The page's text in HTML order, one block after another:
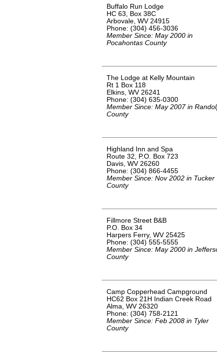
Buffalo Run Lodge
HC 63, Box 38C
Arbovale, WV 24915
Phone: (304) 456-3036
Member Since: May 2000 in
Pocahontas County
The Lodge at Kelly Mountain
Rt 1 Box 118
Elkins, WV 26241
Phone: (304) 635-0300
Member Since: May 2007 in
County
Highland Inn and Spa
Route 32, P.O. Box 723
Davis, WV 26260
Phone: (304) 866-4455
Member Since: Nov 2002 in Tucker
County
Fillmore Street B&B
P.O. Box 34
Harpers Ferry, WV 25425
Phone: (304) 555-5555
Member Since: May 2000 in
County
Camp Copperhead Campground
HC62 Box 21H Indian Creek Road
Alma, WV 26320
Phone: (304) 758-2121
Member Since: Feb 2008 in Tyler
County